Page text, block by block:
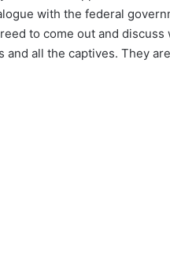
with the federal
to come out and
and all the captives. They